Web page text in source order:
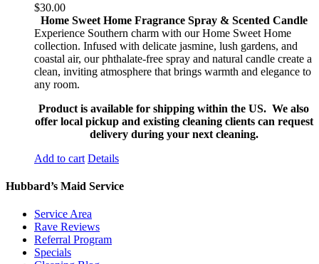
$30.00
Home Sweet Home Fragrance Spray & Scented Candle
Experience Southern charm with our Home Sweet Home
collection. Infused with delicate jasmine, lush gardens, and
coastal air, our phthalate-free spray and natural candle create a
clean, inviting atmosphere that brings warmth and elegance to
any room.
Product is available for shipping within the US. We also
offer local pickup and existing cleaning clients can request
delivery during your next cleaning.
Add to cart Details
Hubbard’s Maid Service
Service Area
Rave Reviews
Referral Program
Specials